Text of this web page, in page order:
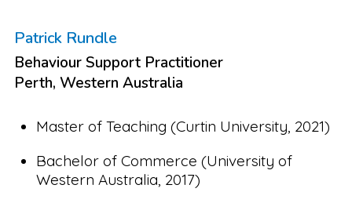
Patrick Rundle
Behaviour Support Practitioner
Perth, Western Australia
Master of Teaching (Curtin University, 2021)
Bachelor of Commerce (University of
Western Australia, 2017)